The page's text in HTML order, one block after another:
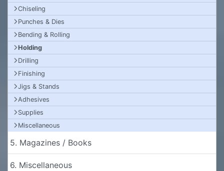
Chiseling
Punches & Dies
Bending & Rolling
Holding
Drilling
Finishing
Jigs & Stands
Adhesives
Supplies
Miscellaneous
5. Magazines / Books
6. Miscellaneous